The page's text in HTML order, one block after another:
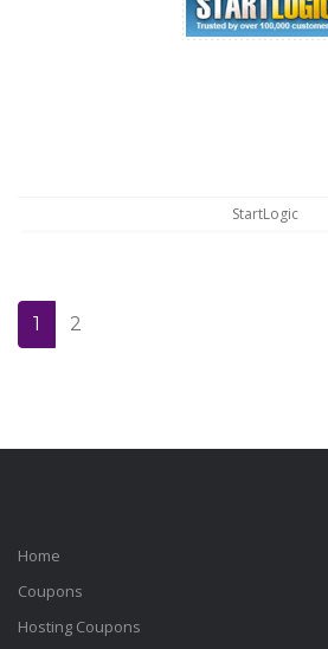
StartLogic
1 2
Home
Coupons
Hosting Coupons